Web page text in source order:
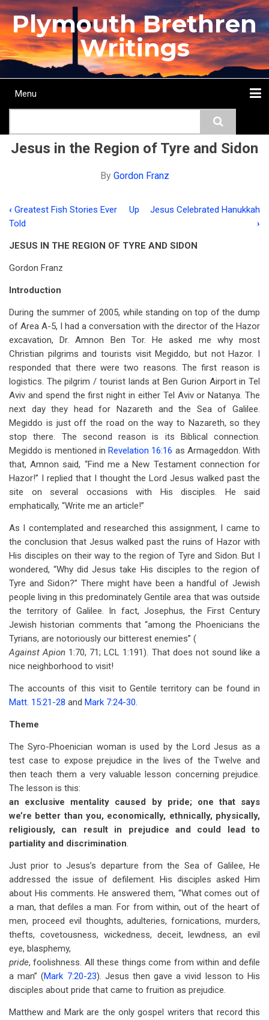
Skip
to
main
content
Plymouth Brethren
Writings
Main
Menu
Jesus in the Region of Tyre and Sidon
By Gordon Franz
Book
traversal
links
Jesus
in
the
Region
of
Tyre
and
Sidon
‹ Greatest Fish Stories Ever
Told
Up
Jesus Celebrated Hanukkah
›
JESUS IN THE REGION OF TYRE AND SIDON
Gordon Franz
Introduction
During the summer of 2005, while standing on top of the dump
of Area A-5, I had a conversation with the director of the Hazor
excavation, Dr. Amnon Ben Tor. He asked me why most
Christian pilgrims and tourists visit Megiddo, but not Hazor. I
responded that there were two reasons. The first reason is
logistics. The pilgrim / tourist lands at Ben Gurion Airport in Tel
Aviv and spend the first night in either Tel Aviv or Natanya. The
next day they head for Nazareth and the Sea of Galilee.
Megiddo is just off the road on the way to Nazareth, so they
stop there. The second reason is its Biblical connection.
Megiddo is mentioned in Revelation 16:16 as Armageddon. With
that, Amnon said, “Find me a New Testament connection for
Hazor!” I replied that I thought the Lord Jesus walked past the
site on several occasions with His disciples. He said
emphatically, “Write me an article!”
As I contemplated and researched this assignment, I came to
the conclusion that Jesus walked past the ruins of Hazor with
His disciples on their way to the region of Tyre and Sidon. But I
wondered, “Why did Jesus take His disciples to the region of
Tyre and Sidon?” There might have been a handful of Jewish
people living in this predominately Gentile area that was outside
the territory of Galilee. In fact, Josephus, the First Century
Jewish historian comments that “among the Phoenicians the
Tyrians, are notoriously our bitterest enemies” (
Against Apion 1:70, 71; LCL 1:191). That does not sound like a
nice neighborhood to visit!
The accounts of this visit to Gentile territory can be found in
Matt. 15:21-28 and Mark 7:24-30.
Theme
The Syro-Phoenician woman is used by the Lord Jesus as a
test case to expose prejudice in the lives of the Twelve and
then teach them a very valuable lesson concerning prejudice.
The lesson is this:
an exclusive mentality caused by pride; one that says
we’re better than you, economically, ethnically, physically,
religiously, can result in prejudice and could lead to
partiality and discrimination.
Just prior to Jesus’s departure from the Sea of Galilee, He
addressed the issue of defilement. His disciples asked Him
about His comments. He answered them, “What comes out of
a man, that defiles a man. For from within, out of the heart of
men, proceed evil thoughts, adulteries, fornications, murders,
thefts, covetousness, wickedness, deceit, lewdness, an evil
eye, blasphemy,
pride, foolishness. All these things come from within and defile
a man” (Mark 7:20-23). Jesus then gave a vivid lesson to His
disciples about pride that came to fruition as prejudice.
Matthew and Mark are the only gospel writers that record this